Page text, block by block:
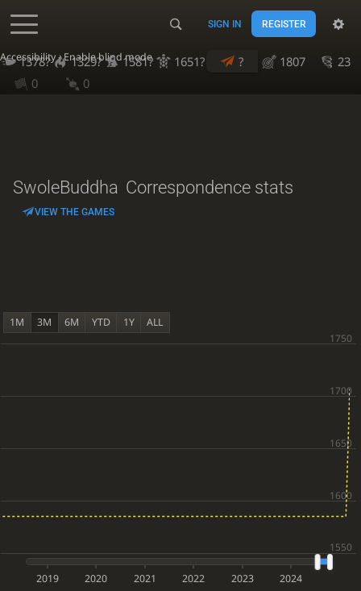
Accessibility - Enable blind mode
SIGN IN REGISTER
1378? 1329? 1581? 1651? ? 1807
23
0
0
SwoleBuddha Correspondence stats
VIEW THE GAMES
1M 3M 6M YTD 1Y ALL
2019 2020 2021 2022 2023 2024